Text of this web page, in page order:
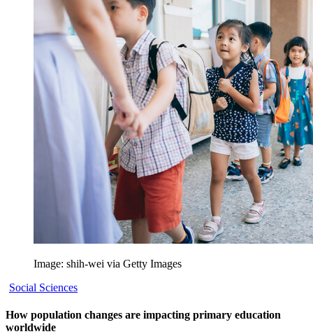
Image: shih-wei via Getty Images
Social Sciences
How population changes are impacting primary education
worldwide